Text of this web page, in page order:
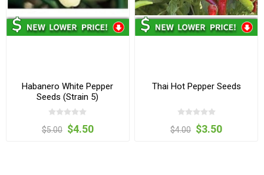
Habanero White Pepper
Seeds (Strain 5)
$5.00 $4.50
Thai Hot Pepper Seeds
$4.00 $3.50